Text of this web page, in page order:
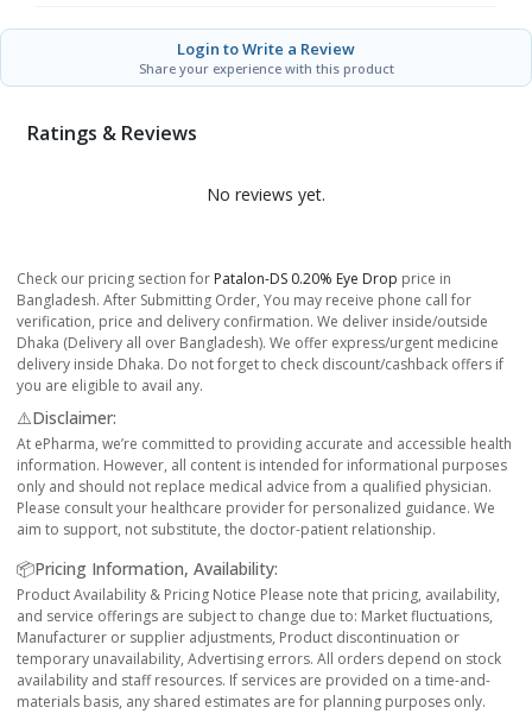
Login to Write a Review
Share your experience with this product
Ratings & Reviews
No reviews yet.
Check our pricing section for Patalon-DS 0.20% Eye Drop price in
Bangladesh. After Submitting Order, You may receive phone call for
verification, price and delivery confirmation. We deliver inside/outside
Dhaka (Delivery all over Bangladesh). We offer express/urgent medicine
delivery inside Dhaka. Do not forget to check discount/cashback offers if
you are eligible to avail any.
⚠️Disclaimer:
At ePharma, we’re committed to providing accurate and accessible health
information. However, all content is intended for informational purposes
only and should not replace medical advice from a qualified physician.
Please consult your healthcare provider for personalized guidance. We
aim to support, not substitute, the doctor-patient relationship.
📦Pricing Information, Availability:
Product Availability & Pricing Notice Please note that pricing, availability,
and service offerings are subject to change due to: Market fluctuations,
Manufacturer or supplier adjustments, Product discontinuation or
temporary unavailability, Advertising errors. All orders depend on stock
availability and staff resources. If services are provided on a time-and-
materials basis, any shared estimates are for planning purposes only.